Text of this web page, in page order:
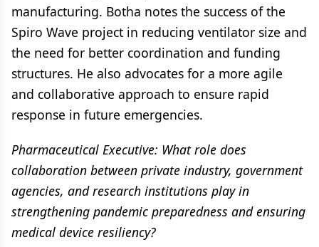
manufacturing. Botha notes the success of the
Spiro Wave project in reducing ventilator size and
the need for better coordination and funding
structures. He also advocates for a more agile
and collaborative approach to ensure rapid
response in future emergencies.
Pharmaceutical Executive: What role does
collaboration between private industry, government
agencies, and research institutions play in
strengthening pandemic preparedness and ensuring
medical device resiliency?